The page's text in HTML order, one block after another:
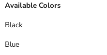
Available Colors
Black
Blue